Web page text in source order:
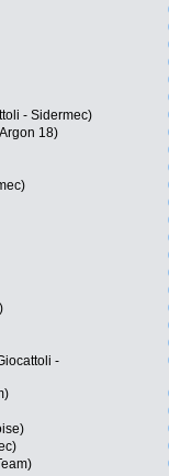
- Sidermec)
18)
-